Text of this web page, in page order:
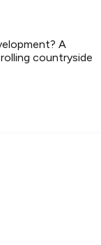
A
countryside